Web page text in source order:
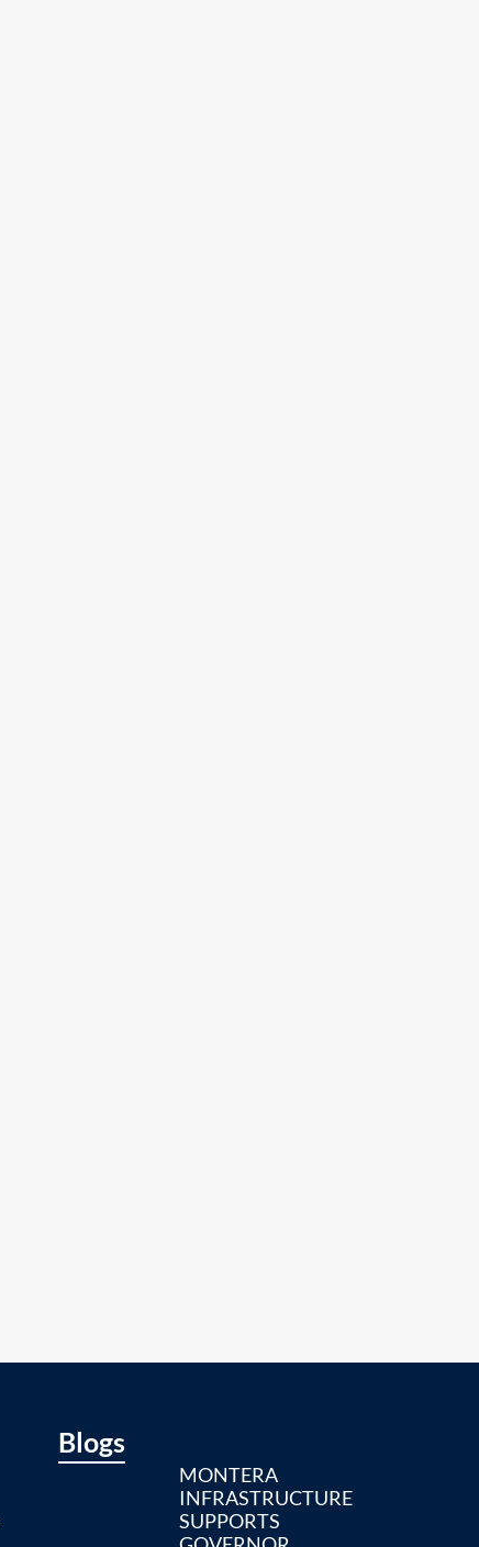
Blogs
MONTERA
INFRASTRUCTURE
SUPPORTS